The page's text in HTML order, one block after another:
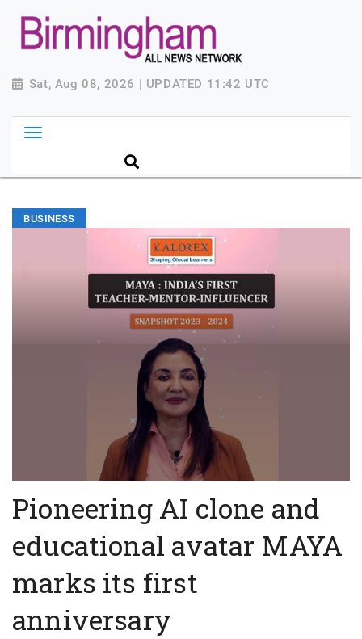
Sat, Aug 08, 2026 | UPDATED 11:42 UTC
BUSINESS
Pioneering AI clone and
educational avatar MAYA
marks its first
anniversary